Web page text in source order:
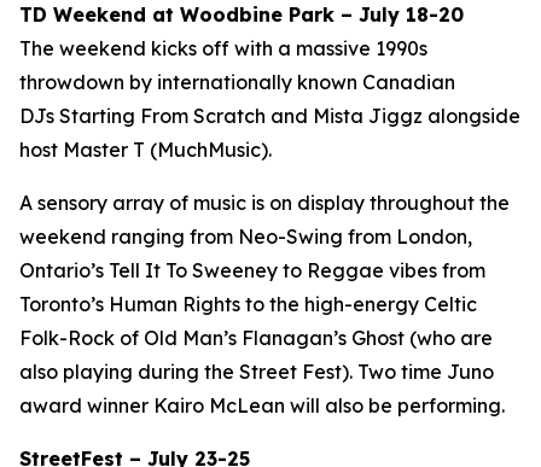
TD Weekend at Woodbine Park – July 18-20
The weekend kicks off with a massive 1990s
throwdown by internationally known Canadian
DJs Starting From Scratch and Mista Jiggz alongside
host Master T (MuchMusic).
A sensory array of music is on display throughout the
weekend ranging from Neo-Swing from London,
Ontario’s Tell It To Sweeney to Reggae vibes from
Toronto’s Human Rights to the high-energy Celtic
Folk-Rock of Old Man’s Flanagan’s Ghost (who are
also playing during the Street Fest). Two time Juno
award winner Kairo McLean will also be performing.
StreetFest – July 23-25